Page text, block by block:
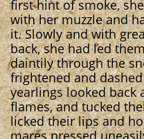
first hint of smoke,
with her muzzle and
it. Slowly and with
back, she had led
daintily through the
frightened and
yearlings looked back
flames, and tucked
licked their lips and
mares pressed